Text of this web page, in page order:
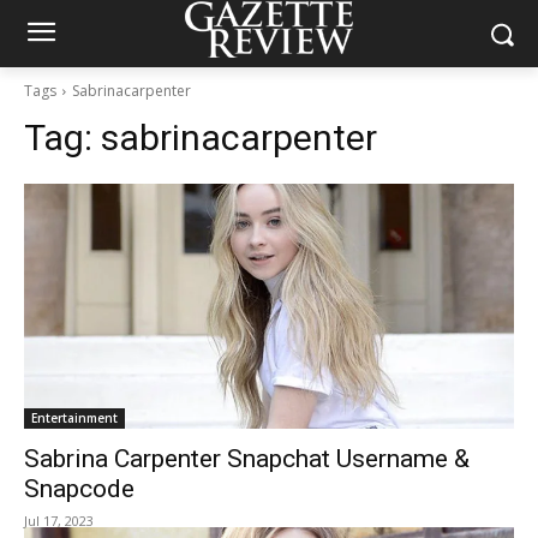
Tags Sabrinacarpenter
Tag: sabrinacarpenter
Entertainment
Sabrina Carpenter Snapchat Username &
Snapcode
Jul 17, 2023